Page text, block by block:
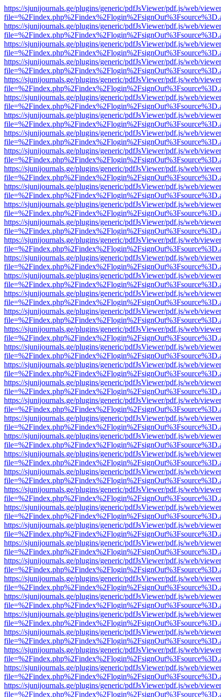
https://sjunijournals.ge/plugins/generic/pdfJsViewer/pdf.js/web/
https://sjunijournals.ge/plugins/generic/pdfJsViewer/pdf.js/web/
https://sjunijournals.ge/plugins/generic/pdfJsViewer/pdf.js/web/
https://sjunijournals.ge/plugins/generic/pdfJsViewer/pdf.js/web/
https://sjunijournals.ge/plugins/generic/pdfJsViewer/pdf.js/web/
https://sjunijournals.ge/plugins/generic/pdfJsViewer/pdf.js/web/
https://sjunijournals.ge/plugins/generic/pdfJsViewer/pdf.js/web/
https://sjunijournals.ge/plugins/generic/pdfJsViewer/pdf.js/web/
https://sjunijournals.ge/plugins/generic/pdfJsViewer/pdf.js/web/
https://sjunijournals.ge/plugins/generic/pdfJsViewer/pdf.js/web/
https://sjunijournals.ge/plugins/generic/pdfJsViewer/pdf.js/web/
https://sjunijournals.ge/plugins/generic/pdfJsViewer/pdf.js/web/
https://sjunijournals.ge/plugins/generic/pdfJsViewer/pdf.js/web/
https://sjunijournals.ge/plugins/generic/pdfJsViewer/pdf.js/web/
https://sjunijournals.ge/plugins/generic/pdfJsViewer/pdf.js/web/
https://sjunijournals.ge/plugins/generic/pdfJsViewer/pdf.js/web/
https://sjunijournals.ge/plugins/generic/pdfJsViewer/pdf.js/web/
https://sjunijournals.ge/plugins/generic/pdfJsViewer/pdf.js/web/
https://sjunijournals.ge/plugins/generic/pdfJsViewer/pdf.js/web/
https://sjunijournals.ge/plugins/generic/pdfJsViewer/pdf.js/web/
https://sjunijournals.ge/plugins/generic/pdfJsViewer/pdf.js/web/
https://sjunijournals.ge/plugins/generic/pdfJsViewer/pdf.js/web/
https://sjunijournals.ge/plugins/generic/pdfJsViewer/pdf.js/web/
https://sjunijournals.ge/plugins/generic/pdfJsViewer/pdf.js/web/
https://sjunijournals.ge/plugins/generic/pdfJsViewer/pdf.js/web/
https://sjunijournals.ge/plugins/generic/pdfJsViewer/pdf.js/web/
https://sjunijournals.ge/plugins/generic/pdfJsViewer/pdf.js/web/
https://sjunijournals.ge/plugins/generic/pdfJsViewer/pdf.js/web/
https://sjunijournals.ge/plugins/generic/pdfJsViewer/pdf.js/web/
https://sjunijournals.ge/plugins/generic/pdfJsViewer/pdf.js/web/
https://sjunijournals.ge/plugins/generic/pdfJsViewer/pdf.js/web/
https://sjunijournals.ge/plugins/generic/pdfJsViewer/pdf.js/web/
https://sjunijournals.ge/plugins/generic/pdfJsViewer/pdf.js/web/
https://sjunijournals.ge/plugins/generic/pdfJsViewer/pdf.js/web/
https://sjunijournals.ge/plugins/generic/pdfJsViewer/pdf.js/web/
https://sjunijournals.ge/plugins/generic/pdfJsViewer/pdf.js/web/
https://sjunijournals.ge/plugins/generic/pdfJsViewer/pdf.js/web/
https://sjunijournals.ge/plugins/generic/pdfJsViewer/pdf.js/web/
https://sjunijournals.ge/plugins/generic/pdfJsViewer/pdf.js/web/